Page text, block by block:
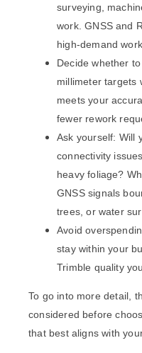
surveying,
work. GNSS and
high-demand work.
Decide whether
millimeter targets
meets your
fewer rework
Ask yourself: Will
connectivity
heavy foliage?
GNSS signals
trees, or water
Avoid
stay within your
Trimble quality
To go into more detail,
considered before
that best aligns with